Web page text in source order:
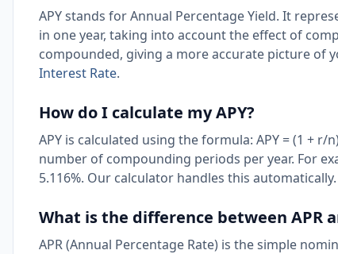
APY stands for Annual Percentage Yield. It
in one year, taking into account the effect of
compounded, giving a more accurate picture of
Interest Rate.
How do I calculate my APY?
APY is calculated using the formula: APY = (1 +
number of compounding periods per year. For
5.116%. Our calculator handles this automatically.
What is the difference between APR
APR (Annual Percentage Rate) is the simple